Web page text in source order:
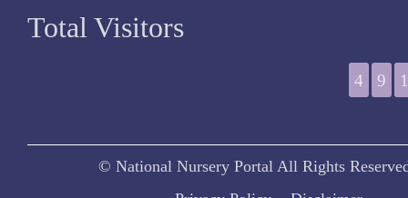
Total Visitors
4 9 1
© National Nursery Portal All Rights